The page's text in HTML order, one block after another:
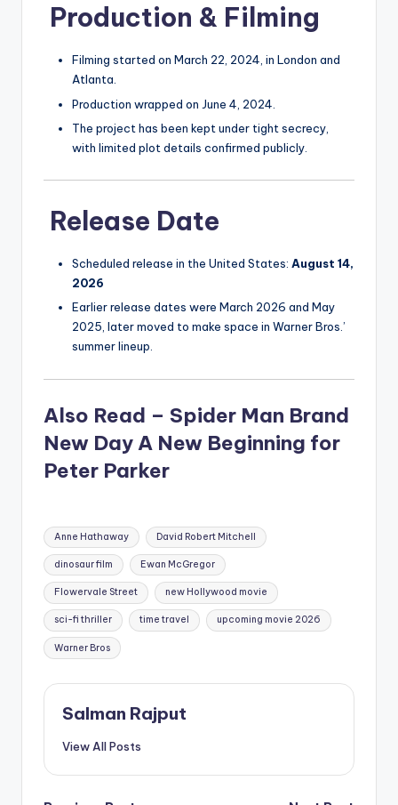
Production & Filming
Filming started on March 22, 2024, in London and
Atlanta.
Production wrapped on June 4, 2024.
The project has been kept under tight secrecy,
with limited plot details confirmed publicly.
Release Date
Scheduled release in the United States: August 14,
2026
Earlier release dates were March 2026 and May
2025, later moved to make space in Warner Bros.’
summer lineup.
Also Read – Spider Man Brand
New Day A New Beginning for
Peter Parker
Tags:
Anne Hathaway David Robert Mitchell
dinosaur film Ewan McGregor
Flowervale Street new Hollywood movie
sci-fi thriller time travel upcoming movie 2026
Warner Bros
Salman Rajput
View All Posts